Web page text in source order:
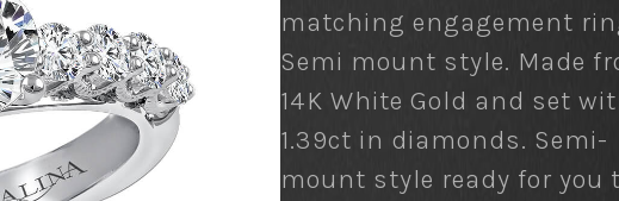
matching engagement
Semi mount style. Made
14K White Gold and set
1.39ct in diamonds. Semi-
mount style ready for you